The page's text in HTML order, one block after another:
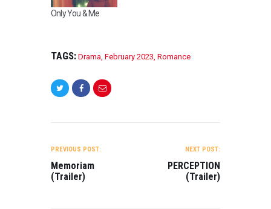
Only You & Me
TAGS: Drama February 2023 Romance
NAVIGATION
PREVIOUS POST:
Memoriam
(Trailer)
NEXT POST:
PERCEPTION
(Trailer)